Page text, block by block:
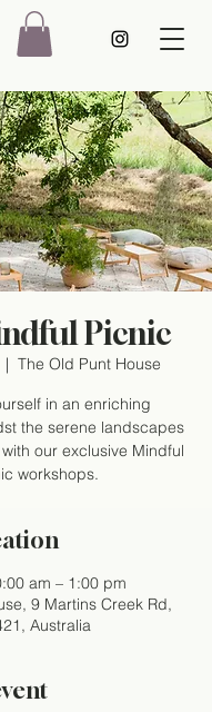
Picnic
|
The Old Punt House
in an enriching
the serene landscapes
our exclusive Mindful
workshops.
am – 1:00 pm
9 Martins Creek Rd,
Australia